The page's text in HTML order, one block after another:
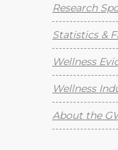
Research
Statistics &
Wellness
Wellness
About the